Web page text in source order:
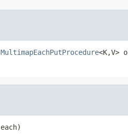
MultimapEachPutProcedure<K,V>
each)